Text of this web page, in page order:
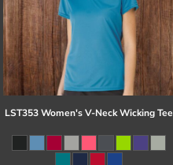
LST353 Women's V-Neck Wicking Tee